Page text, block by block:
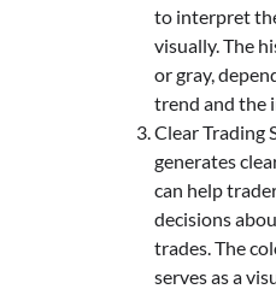
to interpret
visually. The
or gray,
trend and the
Clear Trading
generates
can help
decisions
trades. The
serves as a